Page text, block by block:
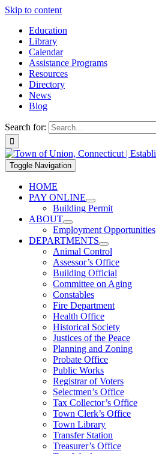
Skip to content
Education
Library
Calendar
Assistance Programs
Resources
Directory
News
Blog
Search for:
Toggle Navigation
HOME
PAY ONLINE
Building Permit
ABOUT
Employment Opportunities
DEPARTMENTS
Animal Control
Assessor’s Office
Building Official
Committee on Aging
Constables
Fire Department
Health Office
Historical Society
Justices of the Peace
Planning and Zoning
Probate Office
Public Works
Registrar of Voters
Selectmen’s Office
Tax Collector’s Office
Town Clerk’s Office
Town Library
Transfer Station
Treasurer’s Office